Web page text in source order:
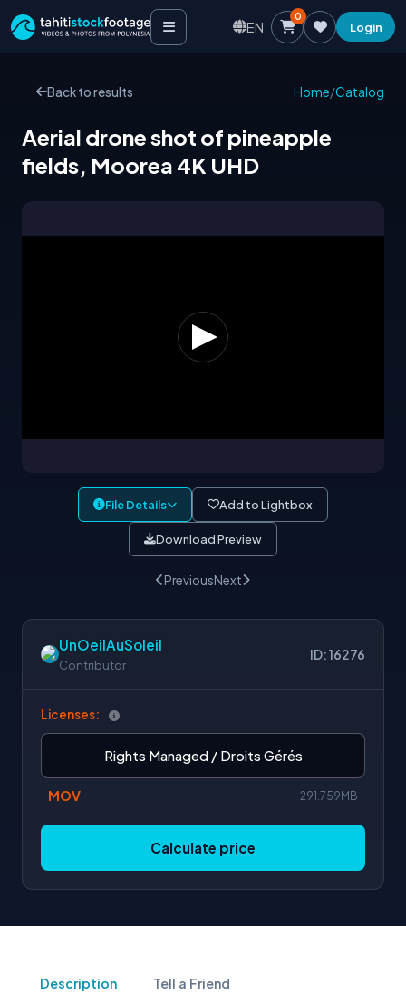
EN
0
Login
Back to results Home/Catalog
Aerial drone shot of pineapple
fields, Moorea 4K UHD
File Details Add to Lightbox
Download Preview
PreviousNext
UnOeilAuSoleil
Contributor
ID: 16276
Licenses:
Rights Managed / Droits Gérés
MOV 291.759MB
Calculate price
Description Tell a Friend